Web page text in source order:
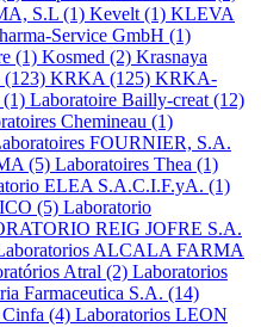
S.L (1) Kevelt (1) KLEVA
Service GmbH (1)
(1) Kosmed (2) Krasnaya
(123) KRKA (125) KRKA-
(1) Laboratoire Bailly-creat (12)
Chemineau (1)
FOURNIER, S.A.
(5) Laboratoires Thea (1)
ELEA S.A.C.I.F.yA. (1)
(5) Laboratorio
REIG JOFRE S.A.
ALCALA FARMA
Atral (2) Laboratorios
Farmaceutica S.A. (14)
(4) Laboratorios LEON